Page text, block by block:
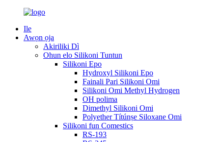
Ile
Awọn ọja
Akiriliki Dì
Ohun elo Silikoni Tuntun
Silikoni Epo
Hydroxyl Silikoni Epo
Fainali Pari Silikoni Omi
Silikoni Omi Methyl Hydrogen
OH polima
Dimethyl Silikoni Omi
Polyether Títúnṣe Siloxane Omi
Silikoni fun Comestics
RS-193